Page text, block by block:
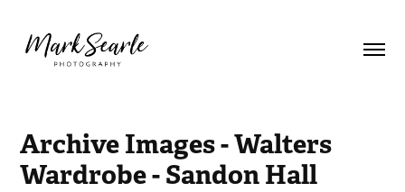
Archive Images - Walters
Wardrobe - Sandon Hall